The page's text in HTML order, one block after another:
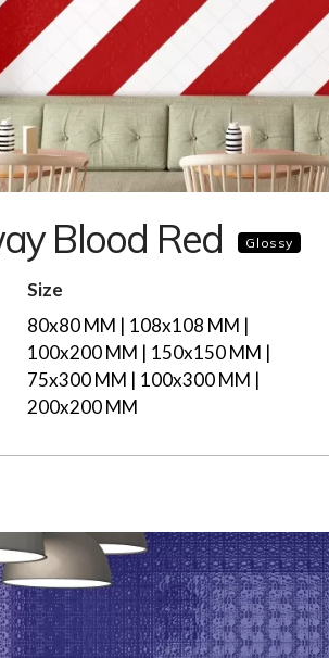
Blood Red Glossy
Size
80x80 MM | 108x108 MM |
100x200 MM | 150x150 MM |
75x300 MM | 100x300 MM |
200x200 MM